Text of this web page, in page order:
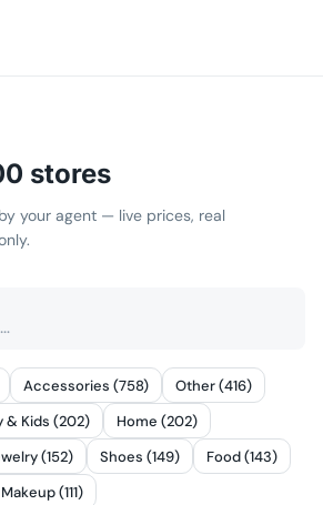
stores
your agent — live prices, real
Accessories (758)
Other (416)
& Kids (202)
Home (202)
(152) Shoes (149)
Food (143)
Makeup (111)